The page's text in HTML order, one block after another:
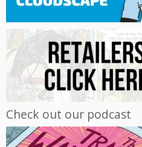
Check out our podcast